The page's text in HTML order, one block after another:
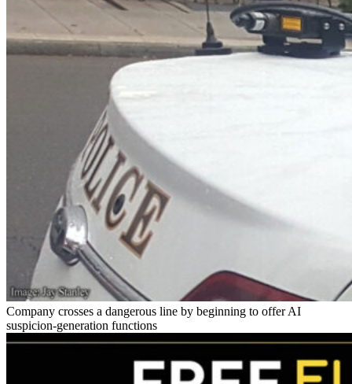
Company crosses a dangerous line by beginning to offer AI
suspicion-generation functions